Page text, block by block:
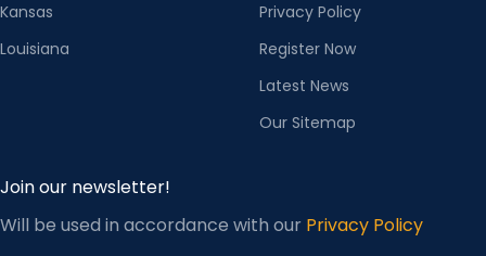
Kansas
Louisiana
Privacy Policy
Register Now
Latest News
Our Sitemap
Join our newsletter!
Will be used in accordance with our Privacy Policy